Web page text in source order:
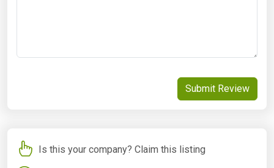
Submit Review
Is this your company? Claim this listing